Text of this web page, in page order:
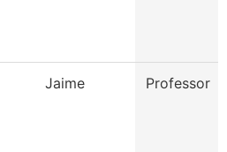
Jaime Professor